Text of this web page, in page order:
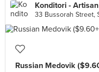
Konditori -
33 Bussorah Street,
Russian Medovik